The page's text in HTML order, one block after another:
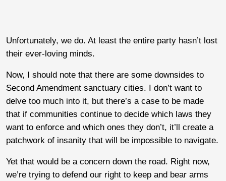
Unfortunately, we do. At least the entire party hasn’t lost
their ever-loving minds.
Now, I should note that there are some downsides to
Second Amendment sanctuary cities. I don’t want to
delve too much into it, but there’s a case to be made
that if communities continue to decide which laws they
want to enforce and which ones they don’t, it’ll create a
patchwork of insanity that will be impossible to navigate.
Yet that would be a concern down the road. Right now,
we’re trying to defend our right to keep and bear arms